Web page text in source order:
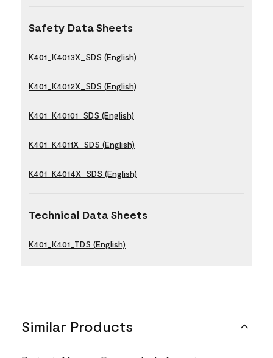
Safety Data Sheets
K401_K4013X_SDS (English)
K401_K4012X_SDS (English)
K401_K40101_SDS (English)
K401_K4011X_SDS (English)
K401_K4014X_SDS (English)
Technical Data Sheets
K401_K401_TDS (English)
Similar Products